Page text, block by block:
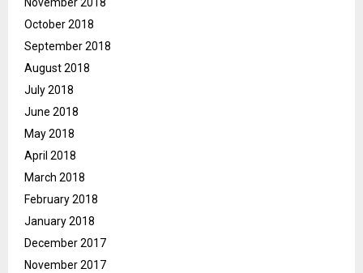
October 2018
September 2018
August 2018
July 2018
June 2018
May 2018
April 2018
March 2018
February 2018
January 2018
December 2017
November 2017